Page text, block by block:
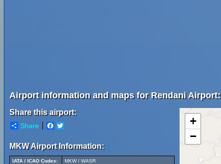
Airport information and maps for Rendani Airport:
Share this airport:
Share Facebook
MKW Airport Information:
IATA / ICAO Codes:
MKW / WASR
+
−